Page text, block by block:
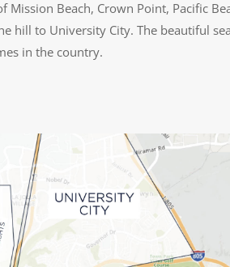
Mission Beach, Crown Point, Pacific
hill to University City. The beautiful
in the country.